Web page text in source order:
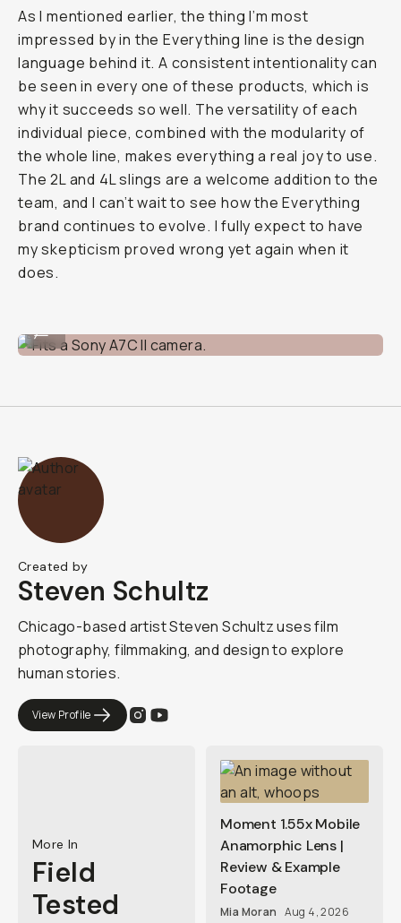
As I mentioned earlier, the thing I’m most
impressed by in the Everything line is the design
language behind it. A consistent intentionality can
be seen in every one of these products, which is
why it succeeds so well. The versatility of each
individual piece, combined with the modularity of
the whole line, makes everything a real joy to use.
The 2L and 4L slings are a welcome addition to the
team, and I can’t wait to see how the Everything
brand continues to evolve. I fully expect to have
my skepticism proved wrong yet again when it
does.
Created by
Steven Schultz
Chicago-based artist Steven Schultz uses film
photography, filmmaking, and design to explore
human stories.
View Profile
More In
Field
Tested
Moment 1.55x Mobile
Anamorphic Lens |
Review & Example
Footage
Mia Moran Aug 4, 2026